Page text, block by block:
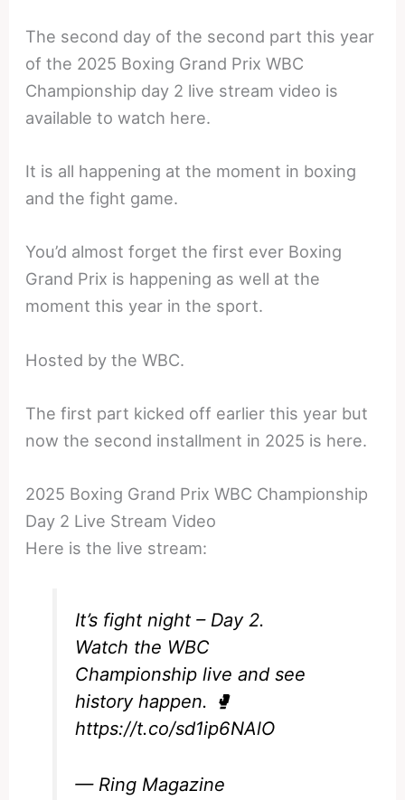
The second day of the second part this year
of the 2025 Boxing Grand Prix WBC
Championship day 2 live stream video is
available to watch here.
It is all happening at the moment in boxing
and the fight game.
You’d almost forget the first ever Boxing
Grand Prix is happening as well at the
moment this year in the sport.
Hosted by the WBC.
The first part kicked off earlier this year but
now the second installment in 2025 is here.
2025 Boxing Grand Prix WBC Championship
Day 2 Live Stream Video
Here is the live stream:
It’s fight night – Day 2.
Watch the WBC
Championship live and see
history happen. 🥊
https://t.co/sd1ip6NAlO
— Ring Magazine